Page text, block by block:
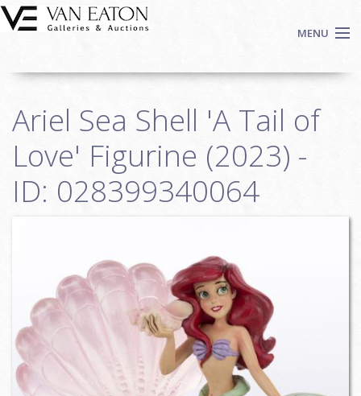
Skip to main content
MENU
Auctions
We Buy Art
Fine Art
Search
Ariel Sea Shell 'A Tail of
Love' Figurine (2023) -
ID: 028399340064